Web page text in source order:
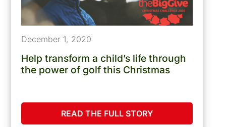
December 1, 2020
Help transform a child’s life through
the power of golf this Christmas
READ THE FULL STORY